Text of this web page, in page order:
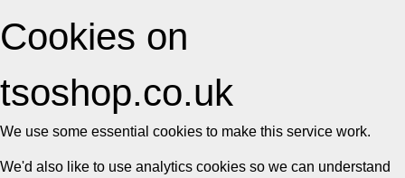
Cookies on
tsoshop.co.uk
We use some essential cookies to make this service work.
We'd also like to use analytics cookies so we can understand